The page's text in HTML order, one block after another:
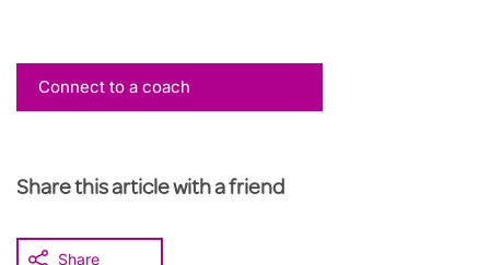
Connect to a coach
Share this article with a friend
Share